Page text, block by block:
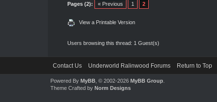
Pages (2): « Previous 1 2
View a Printable Version
Users browsing this thread: 1 Guest(s)
Contact Us Underworld Ralinwood Forums Return to Top
Powered By MyBB, © 2002-2026 MyBB Group.
Theme Crafted by Norm Designs